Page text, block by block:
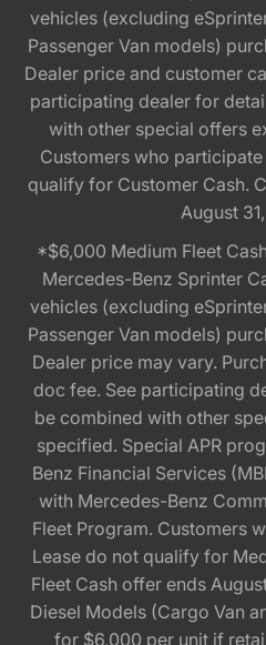
vehicles (excluding
Passenger Van models)
Dealer price and customer
participating dealer for
with other special offers
Customers who
qualify for Customer Cash.
August
*$6,000 Medium Fleet
Mercedes-Benz Sprinter
vehicles (excluding
Passenger Van models)
Dealer price may vary.
doc fee. See participating
be combined with other
specified. Special APR
Benz Financial Services
with Mercedes-Benz
Fleet Program. Customers
Lease do not qualify for
Fleet Cash offer ends
Diesel Models (Cargo Van
for $6,000 per unit if